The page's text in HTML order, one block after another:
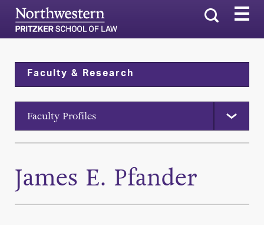
Search
Faculty & Research
Faculty Profiles
James E. Pfander